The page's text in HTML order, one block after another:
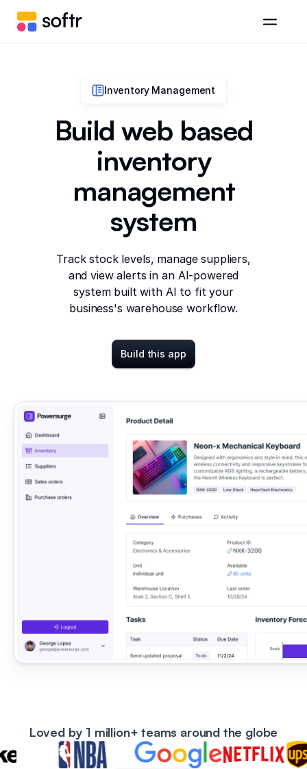
Inventory Management
Build web based
inventory
management
system
Track stock levels, manage suppliers,
and view alerts in an AI-powered
system built with AI to fit your
business's warehouse workflow.
Build this app
Loved by 1 million+ teams around the globe